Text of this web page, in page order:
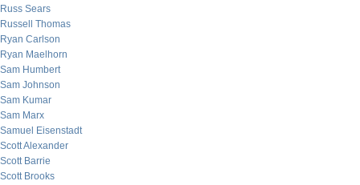
Russ Sears
Russell Thomas
Ryan Carlson
Ryan Maelhorn
Sam Humbert
Sam Johnson
Sam Kumar
Sam Marx
Samuel Eisenstadt
Scott Alexander
Scott Barrie
Scott Brooks